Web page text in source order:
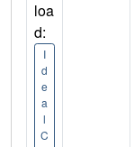
loa
d:
I
d
e
a
l
C